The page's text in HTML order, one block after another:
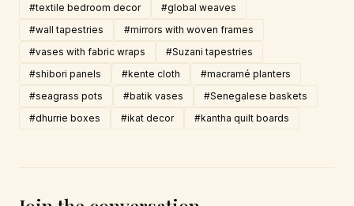
#textile bedroom decor
#global weaves
#wall tapestries
#mirrors with woven frames
#vases with fabric wraps
#Suzani tapestries
#shibori panels
#kente cloth
#macramé planters
#seagrass pots
#batik vases
#Senegalese baskets
#dhurrie boxes
#ikat decor #kantha quilt boards